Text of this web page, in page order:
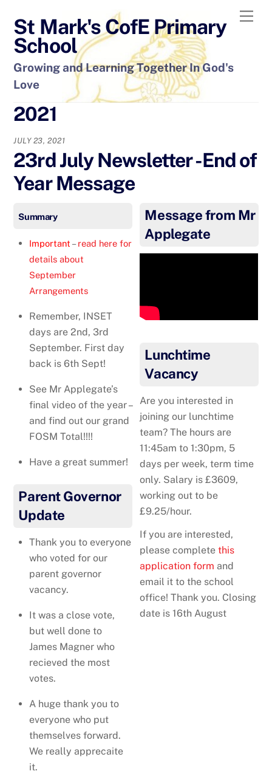
content
St Mark's CofE Primary
School
Growing and Learning Together In God's
Love
2021
JULY 23, 2021
23rd July Newsletter -End of
Year Message
Summary
Important –read here for
details about
September
Arrangements
Remember, INSET
days are 2nd, 3rd
September. First day
back is 6th Sept!
See Mr Applegate’s
final video of the year –
and find out our grand
FOSM Total!!!!
Have a great summer!
Parent Governor
Update
Thank you to everyone
who voted for our
parent governor
vacancy.
It was a close vote,
but well done to
James Magner who
recieved the most
votes.
A huge thank you to
everyone who put
themselves forward.
We really apprecaite
it.
Message from Mr
Applegate
Lunchtime
Vacancy
Are you interested in
joining our lunchtime
team? The hours are
11:45am to 1:30pm, 5
days per week, term time
only. Salary is £3609,
working out to be
£9.25/hour.
If you are interested,
please completethis
application form and
email it to the school
office! Thank you. Closing
date is 16th August